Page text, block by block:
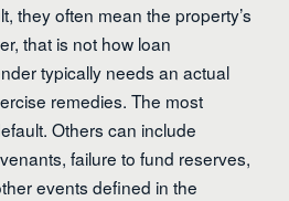
they often mean the property’s
that is not how loan
typically needs an actual
remedies. The most
Others can include
failure to fund reserves,
events defined in the